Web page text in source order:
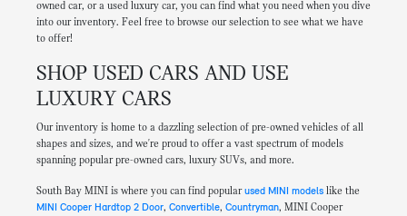
owned car, or a used luxury car, you can find what you need when you dive
into our inventory. Feel free to browse our selection to see what we have
to offer!
SHOP USED CARS AND USE
LUXURY CARS
Our inventory is home to a dazzling selection of pre-owned vehicles of all
shapes and sizes, and we're proud to offer a vast spectrum of models
spanning popular pre-owned cars, luxury SUVs, and more.
South Bay MINI is where you can find popularused MINI modelslike the
MINI Cooper Hardtop 2 Door, Convertible, Countryman, MINI Cooper